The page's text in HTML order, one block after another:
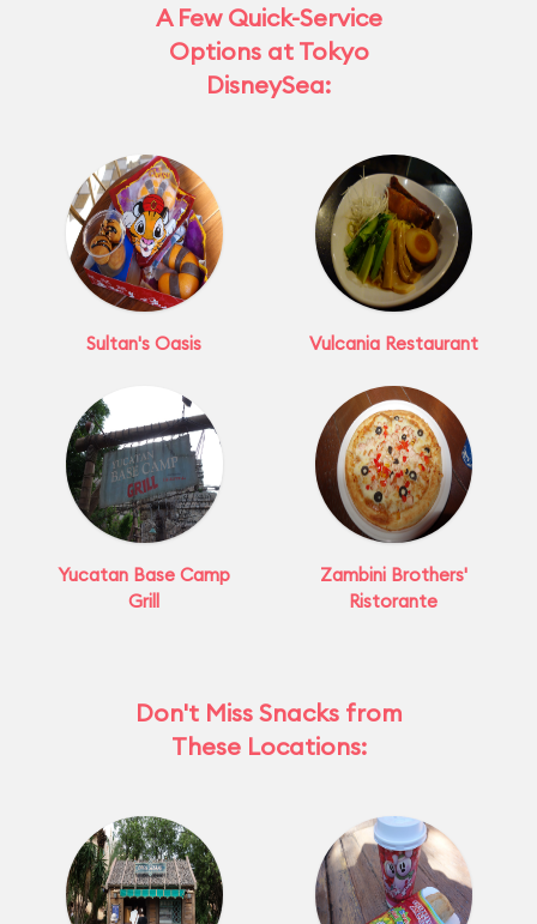
A Few Quick-Service
Options at Tokyo
DisneySea:
Sultan's Oasis Vulcania Restaurant
Yucatan Base Camp
Grill
Zambini Brothers'
Ristorante
Don't Miss Snacks from
These Locations: